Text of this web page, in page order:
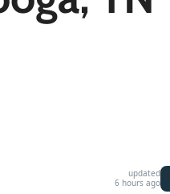
updated
6 hours ago